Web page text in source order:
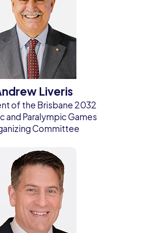
Liveris
of the Brisbane 2032
and Paralympic Games
Committee